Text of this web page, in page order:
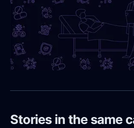
Stories in the same